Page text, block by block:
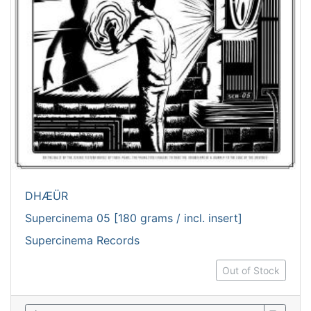
DHÆÜR
Supercinema 05 [180 grams / incl. insert]
Supercinema Records
Out of Stock